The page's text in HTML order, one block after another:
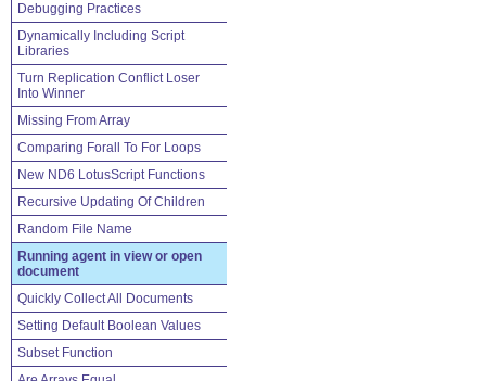
Debugging Practices
Dynamically Including Script
Libraries
Turn Replication Conflict Loser
Into Winner
Missing From Array
Comparing Forall To For Loops
New ND6 LotusScript Functions
Recursive Updating Of Children
Random File Name
Running agent in view or open
document
Quickly Collect All Documents
Setting Default Boolean Values
Subset Function